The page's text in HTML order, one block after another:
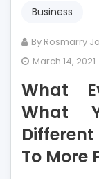
Business
By Rosmarry
March 14, 2021
What
What
To More